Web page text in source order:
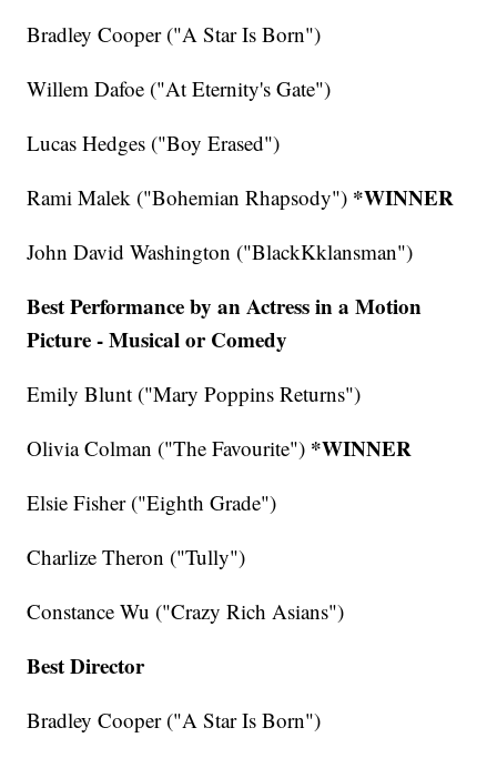
Bradley Cooper ("A Star Is Born")
Willem Dafoe ("At Eternity's Gate")
Lucas Hedges ("Boy Erased")
Rami Malek ("Bohemian Rhapsody") *WINNER
John David Washington ("BlackKklansman")
Best Performance by an Actress in a Motion
Picture - Musical or Comedy
Emily Blunt ("Mary Poppins Returns")
Olivia Colman ("The Favourite") *WINNER
Elsie Fisher ("Eighth Grade")
Charlize Theron ("Tully")
Constance Wu ("Crazy Rich Asians")
Best Director
Bradley Cooper ("A Star Is Born")